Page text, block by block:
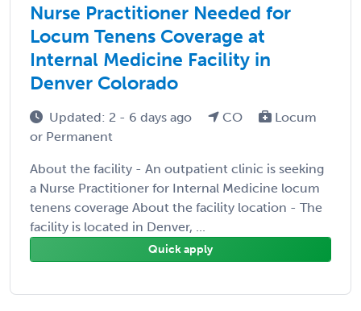
Nurse Practitioner Needed for
Locum Tenens Coverage at
Internal Medicine Facility in
Denver Colorado
Updated: 2 - 6 days ago CO
Locum
or Permanent
About the facility - An outpatient clinic is seeking
a Nurse Practitioner for Internal Medicine locum
tenens coverage About the facility location - The
facility is located in Denver, ...
Quick apply